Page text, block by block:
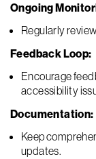
Ongoing
Regularly
Feedback Loop:
Encourage
accessibility
Documentation:
Keep
updates.